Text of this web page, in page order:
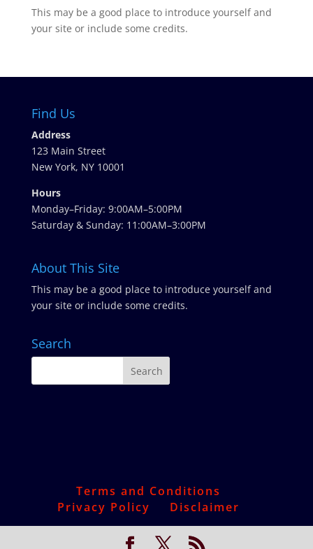
This may be a good place to introduce yourself and
your site or include some credits.
Find Us
Address
123 Main Street
New York, NY 10001
Hours
Monday–Friday: 9:00AM–5:00PM
Saturday & Sunday: 11:00AM–3:00PM
About This Site
This may be a good place to introduce yourself and
your site or include some credits.
Search
Terms and Conditions
Privacy Policy
Disclaimer